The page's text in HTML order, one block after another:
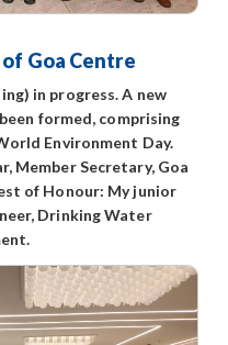
Goa Centre
in progress. A new
formed, comprising
Environment Day.
Member Secretary, Goa
of Honour: My junior
Drinking Water